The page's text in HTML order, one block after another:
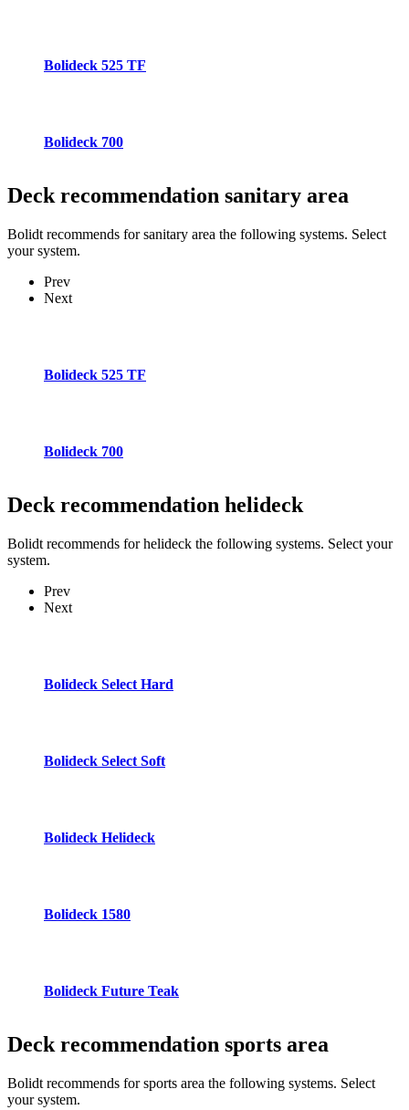
Bolideck 525 TF
Bolideck 700
Deck recommendation sanitary area
Bolidt recommends for sanitary area the following systems. Select
your system.
Prev
Next
Bolideck 525 TF
Bolideck 700
Deck recommendation helideck
Bolidt recommends for helideck the following systems. Select your
system.
Prev
Next
Bolideck Select Hard
Bolideck Select Soft
Bolideck Helideck
Bolideck 1580
Bolideck Future Teak
Deck recommendation sports area
Bolidt recommends for sports area the following systems. Select
your system.